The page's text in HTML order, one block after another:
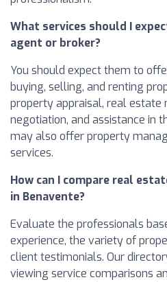
What services should I
agent or broker?
You should expect them to
buying, selling, and renting
property appraisal, real estate
negotiation, and assistance in
may also offer property
services.
How can I compare real
in Benavente?
Evaluate the professionals
experience, the variety of
client testimonials. Our
viewing service comparisons